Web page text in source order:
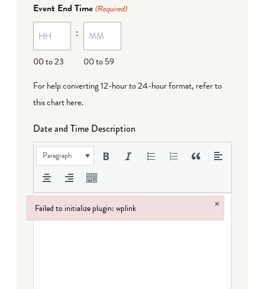
MM
dash
DD
Event End Time (Required)
00 to 23
:
00 to 59
For help converting 12-hour to 24-hour format, refer to
this chart here.
Date and Time Description
Paragraph
Failed to initialize plugin: wplink ×
Failed to initialize plugin: wplink